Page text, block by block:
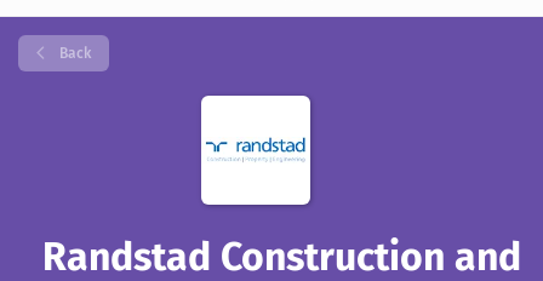
Back
Randstad Construction and